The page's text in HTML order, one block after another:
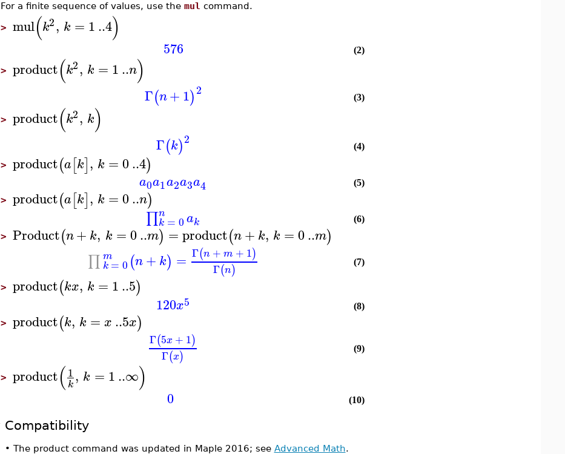
For a finite sequence of values, use the mul command.
> mul(k2, k = 1..4)
576 (2)
> product(k2, k = 1..n)
Γ(n+1)2 (3)
> product(k2, k)
Γ(k)2 (4)
> product(a[k], k =0..4)
a0a1a2a3a4 (5)
> product(a[k], k =0..n)
∏n
k = 0ak (6)
> Product(n+ k, k =0..m) =product(n+ k, k = 0..m)
∏ m
k = 0 (n+ k) = Γ(n + m + 1)
Γ(n) (7)
> product(kx, k = 1..5)
120x5 (8)
> product(k, k = x ..5x)
Γ(5x + 1)
Γ(x) (9)
> product(1
k, k = 1..∞)
0 (10)
Compatibility
• The product command was updated in Maple 2016; see Advanced Math.